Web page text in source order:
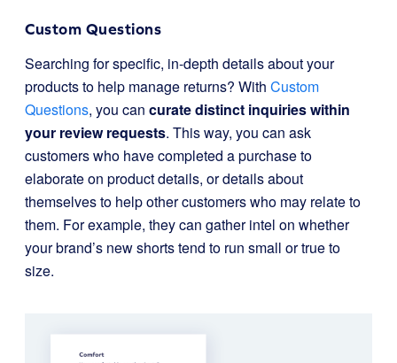
Custom Questions
Searching for specific, in-depth details about your
products to help manage returns? With Custom
Questions, you can curate distinct inquiries within
your review requests. This way, you can ask
customers who have completed a purchase to
elaborate on product details, or details about
themselves to help other customers who may relate to
them. For example, they can gather intel on whether
your brand’s new shorts tend to run small or true to
size.